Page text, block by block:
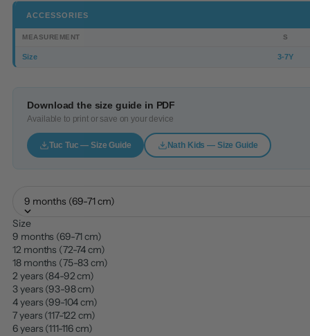
ACCESSORIES
MEASUREMENT S
Size 3-7Y
Download the size guide in PDF
Available to print or save on your device
Tuc Tuc — Size Guide Nath Kids — Size Guide
9 months (69-71 cm)
Size
9 months (69-71 cm)
12 months (72-74 cm)
18 months (75-83 cm)
2 years (84-92 cm)
3 years (93-98 cm)
4 years (99-104 cm)
7 years (117-122 cm)
6 years (111-116 cm)